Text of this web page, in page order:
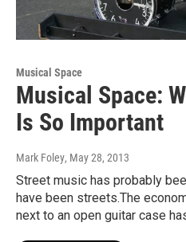
Musical Space
Musical Space:
Is So Important
Mark Foley, May 28, 2013
Street music has probably
have been streets.The
next to an open guitar case